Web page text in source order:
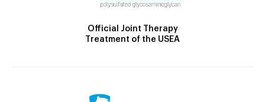
Official Joint Therapy
Treatment of the USEA